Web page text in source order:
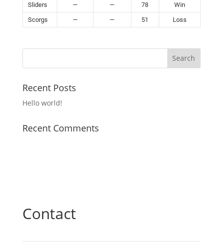
Sliders — — 78
Win
Scorgs
— — 51 Loss
Recent Posts
Hello world!
Recent Comments
Contact